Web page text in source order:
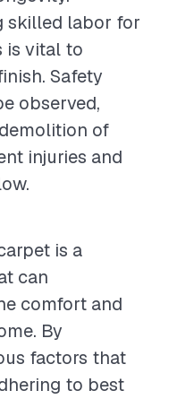
skilled labor for
is vital to
Safety
observed,
of
injuries and
is a
can
comfort and
By
factors that
to best